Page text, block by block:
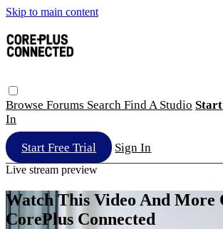
Skip to main content
Browse Forums Search Find A Studio
In
Start Free Trial Sign In
Live stream preview
Watch This Video And More
CorePlus Connected